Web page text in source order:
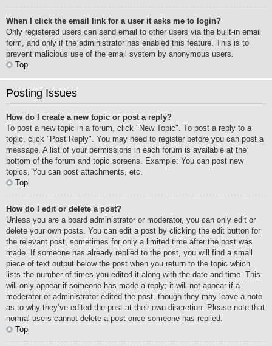
When I click the email link for a user it asks me to login?
Only registered users can send email to other users via the built-in email
form, and only if the administrator has enabled this feature. This is to
prevent malicious use of the email system by anonymous users.
Top
Posting Issues
How do I create a new topic or post a reply?
To post a new topic in a forum, click "New Topic". To post a reply to a
topic, click "Post Reply". You may need to register before you can post a
message. A list of your permissions in each forum is available at the
bottom of the forum and topic screens. Example: You can post new
topics, You can post attachments, etc.
Top
How do I edit or delete a post?
Unless you are a board administrator or moderator, you can only edit or
delete your own posts. You can edit a post by clicking the edit button for
the relevant post, sometimes for only a limited time after the post was
made. If someone has already replied to the post, you will find a small
piece of text output below the post when you return to the topic which
lists the number of times you edited it along with the date and time. This
will only appear if someone has made a reply; it will not appear if a
moderator or administrator edited the post, though they may leave a note
as to why they’ve edited the post at their own discretion. Please note that
normal users cannot delete a post once someone has replied.
Top